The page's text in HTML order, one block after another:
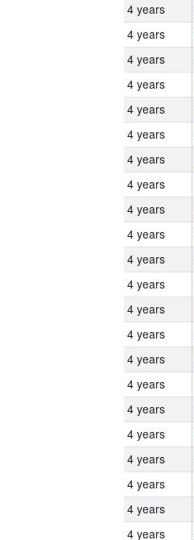
4 years
4 years
4 years
4 years
4 years
4 years
4 years
4 years
4 years
4 years
4 years
4 years
4 years
4 years
4 years
4 years
4 years
4 years
4 years
4 years
4 years
4 years